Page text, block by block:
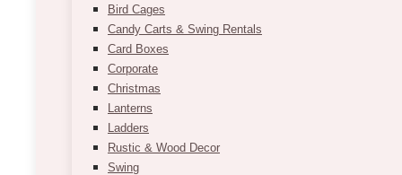
Bird Cages
Candy Carts & Swing Rentals
Card Boxes
Corporate
Christmas
Lanterns
Ladders
Rustic & Wood Decor
Swing